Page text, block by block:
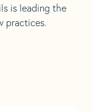
is leading the
practices.